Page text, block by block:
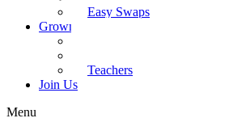
Easy Swaps
Grown-up Zone
Teachers
Join Us
Menu